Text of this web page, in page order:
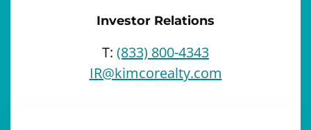
Investor Relations
T: (833) 800-4343
IR@kimcorealty.com